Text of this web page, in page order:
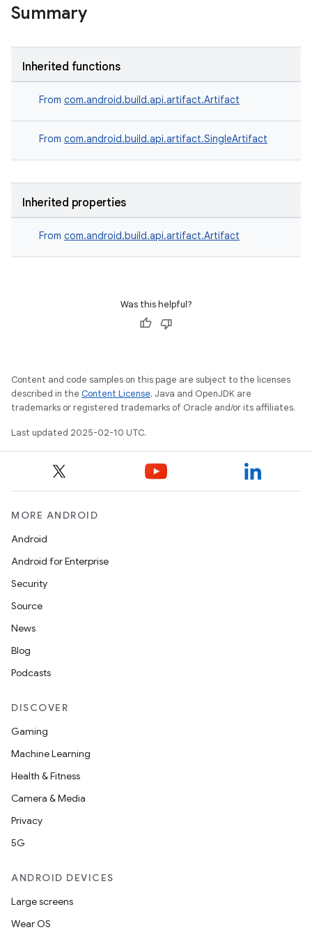
Summary
Inherited functions
From com.android.build.api.artifact.Artifact
From com.android.build.api.artifact.SingleArtifact
Inherited properties
From com.android.build.api.artifact.Artifact
Was this helpful?
Content and code samples on this page are subject to the licenses
described in the Content License. Java and OpenJDK are
trademarks or registered trademarks of Oracle and/or its affiliates.
Last updated 2025-02-10 UTC.
MORE ANDROID
Android
Android for Enterprise
Security
Source
News
Blog
Podcasts
DISCOVER
Gaming
Machine Learning
Health & Fitness
Camera & Media
Privacy
5G
ANDROID DEVICES
Large screens
Wear OS